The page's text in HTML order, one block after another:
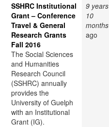
SSHRC Institutional
Grant – Conference
Travel & General
Research Grants
Fall 2016
The Social Sciences
and Humanities
Research Council
(SSHRC) annually
provides the
University of Guelph
with an Institutional
Grant (IG).
9 years
10
months
ago